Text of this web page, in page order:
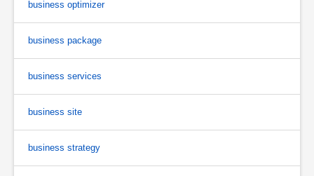
business optimizer
business package
business services
business site
business strategy